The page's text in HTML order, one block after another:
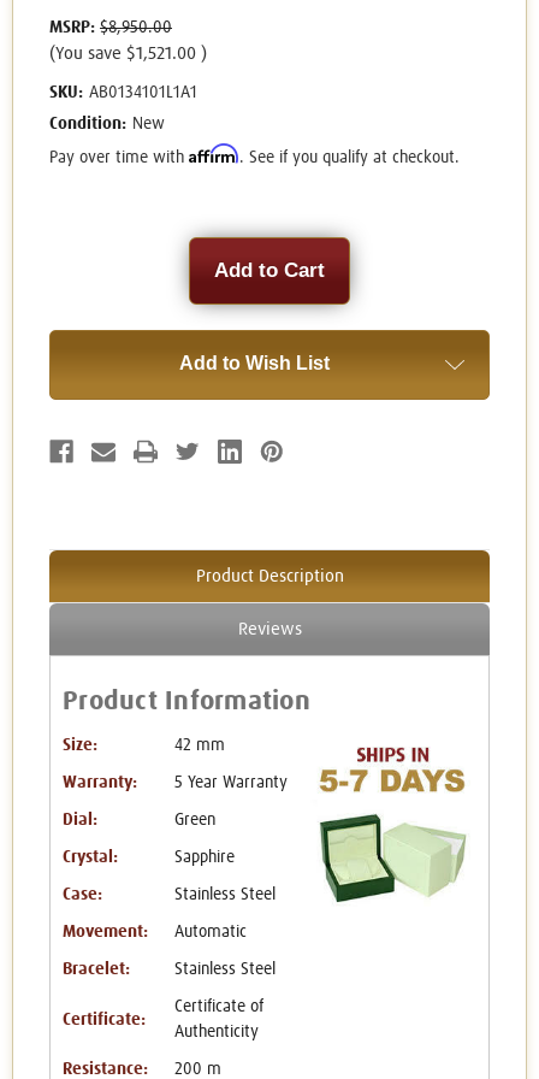
MSRP: $8,950.00
(You save $1,521.00 )
SKU: AB0134101L1A1
Condition: New
Pay over time with Affirm. See if you qualify at checkout.
Add to Wish List
Product Description
Reviews
Product Information
Size: 42 mm
Warranty: 5 Year Warranty
Dial: Green
Crystal: Sapphire
Case: Stainless Steel
Movement: Automatic
Bracelet: Stainless Steel
Certificate:
Certificate of
Authenticity
Resistance: 200 m